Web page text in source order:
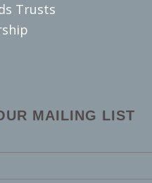
Trusts
MAILING LIST